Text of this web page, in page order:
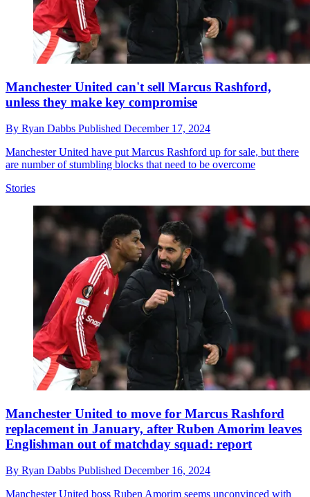
Manchester United can't sell Marcus Rashford,
unless they make key compromise
By Ryan Dabbs Published December 17, 2024
Manchester United have put Marcus Rashford up for sale, but there
are number of stumbling blocks that need to be overcome
Stories
Manchester United to move for Marcus Rashford
replacement in January, after Ruben Amorim leaves
Englishman out of matchday squad: report
By Ryan Dabbs Published December 16, 2024
Manchester United boss Ruben Amorim seems unconvinced with